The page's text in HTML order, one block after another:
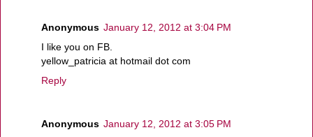
Anonymous January 12, 2012 at 3:04 PM
I like you on FB.
yellow_patricia at hotmail dot com
Reply
Anonymous January 12, 2012 at 3:05 PM